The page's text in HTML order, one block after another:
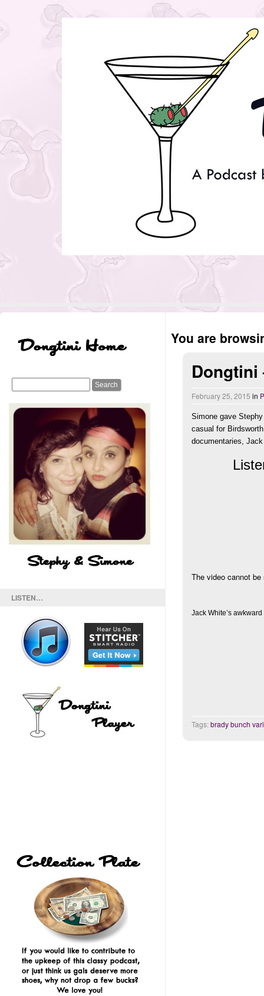
LISTEN…
You are
February 25, 2015 in
Simone gave
casual for
documentaries,
The video cannot
Jack White’s
Tags:brady bunch